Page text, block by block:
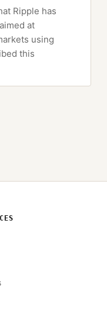
Ripple has
at
using
this